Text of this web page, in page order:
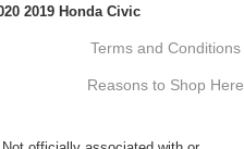
2019 Honda Civic
Terms and Conditions
Reasons to Shop Here